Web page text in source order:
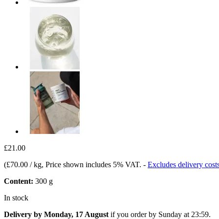
£21.00
(£70.00 / kg, Price shown includes 5% VAT. - Excludes delivery
Content: 300 g
In stock
Delivery by Monday, 17 August if you order by Sunday at 23:59.